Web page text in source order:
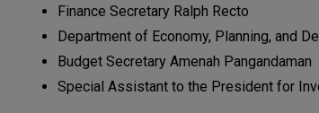
Finance Secretary Ralph Recto
Department of Economy, Planning, and
Budget Secretary Amenah Pangandaman
Special Assistant to the President for